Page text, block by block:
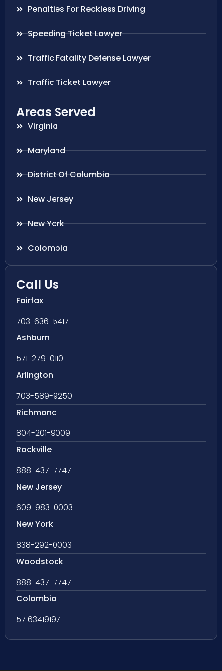
Penalties For Reckless Driving
Speeding Ticket Lawyer
Traffic Fatality Defense Lawyer
Traffic Ticket Lawyer
Areas Served
Virginia
Maryland
District Of Columbia
New Jersey
New York
Colombia
Call Us
Fairfax
703-636-5417
Ashburn
571-279-0110
Arlington
703-589-9250
Richmond
804-201-9009
Rockville
888-437-7747
New Jersey
609-983-0003
New York
838-292-0003
Woodstock
888-437-7747
Colombia
57 63419197